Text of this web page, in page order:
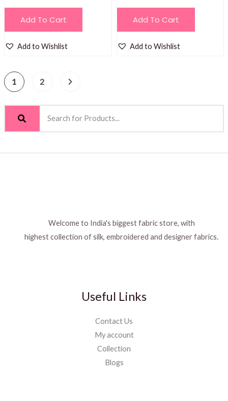
Add To Cart
Add to Wishlist
Add To Cart
Add to Wishlist
1 2
Welcome to India's biggest fabric store, with
highest collection of silk, embroidered and designer fabrics.
Useful Links
Contact Us
My account
Collection
Blogs